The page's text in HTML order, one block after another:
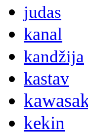
judas
kanal
kandžija
kastav
kekin